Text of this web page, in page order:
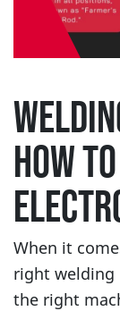
HOW
When it
right welding
the right